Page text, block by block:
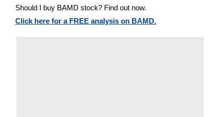
Should I buy BAMD stock? Find out now.
Click here for a FREE analysis on BAMD.